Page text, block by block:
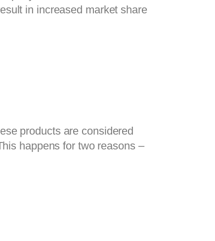
in increased market share
products are considered
happens for two reasons –